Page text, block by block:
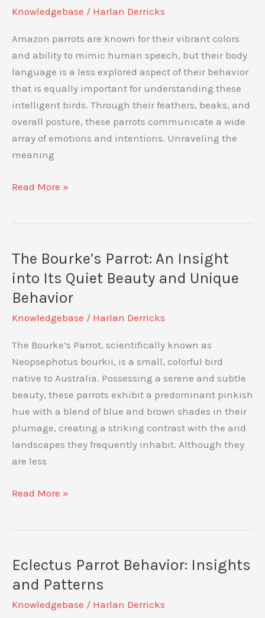
Knowledgebase / Harlan Derricks
Amazon parrots are known for their vibrant colors
and ability to mimic human speech, but their body
language is a less explored aspect of their behavior
that is equally important for understanding these
intelligent birds. Through their feathers, beaks, and
overall posture, these parrots communicate a wide
array of emotions and intentions. Unraveling the
meaning
Amazon
Decoding
Feathered
Friend’s
Signals
Read More »
The Bourke’s Parrot: An Insight
into Its Quiet Beauty and Unique
Behavior
Knowledgebase / Harlan Derricks
The Bourke’s Parrot, scientifically known as
Neopsephotus bourkii, is a small, colorful bird
native to Australia. Possessing a serene and subtle
beauty, these parrots exhibit a predominant pinkish
hue with a blend of blue and brown shades in their
plumage, creating a striking contrast with the arid
landscapes they frequently inhabit. Although they
are less
The
Insight
Its
Quiet
Read More »
Eclectus Parrot Behavior: Insights
and Patterns
Knowledgebase / Harlan Derricks